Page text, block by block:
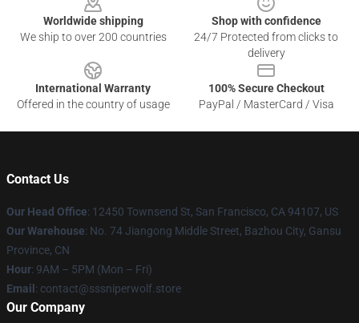
Worldwide shipping
We ship to over 200 countries
Shop with confidence
24/7 Protected from clicks to
delivery
International Warranty
Offered in the country of usage
100% Secure Checkout
PayPal / MasterCard / Visa
Contact Us
Our Head Office: 12450 Townsend St, San Francisco, CA 94107, US
Our Warehouse: No. 74 Jiangong Middle Street, Bazhou City, Gansu
Province, CN
Hour: 9AM – 5PM (Mon – Fri)
Email : contact@sssniperwolf.store
Our Company